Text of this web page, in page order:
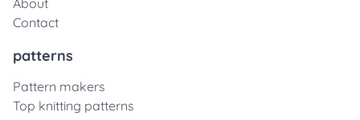
About
Contact
patterns
Pattern makers
Top knitting patterns